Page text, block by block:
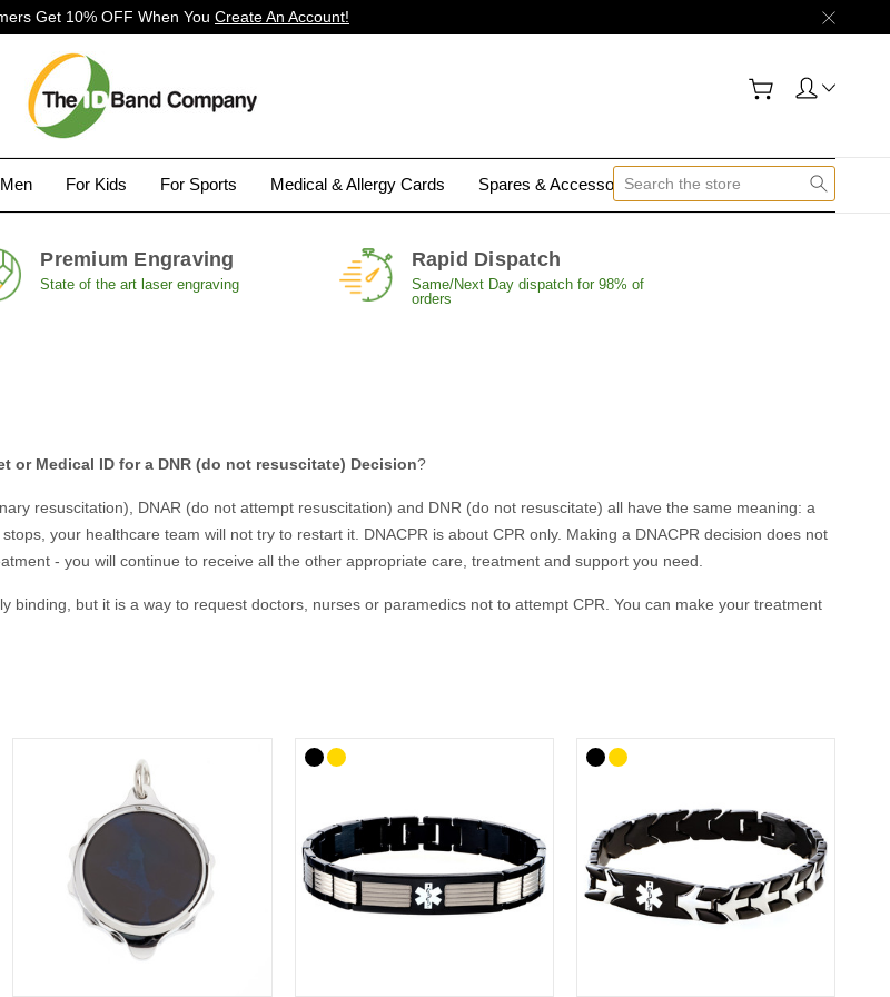
Get 10% OFF When You Create An Account!
For Kids For Sports Medical & Allergy Cards Spares & Accessories Contact Us
Premium Engraving
State of the art laser engraving
Rapid Dispatch
Same/Next Day dispatch for 98% of
orders
or Medical ID for a DNR (do not resuscitate) Decision?
resuscitation), DNAR (do not attempt resuscitation) and DNR (do not resuscitate) all have the same meaning: a
your healthcare team will not try to restart it. DNACPR is about CPR only. Making a DNACPR decision does not
- you will continue to receive all the other appropriate care, treatment and support you need.
binding, but it is a way to request doctors, nurses or paramedics not to attempt CPR. You can make your treatment
for Emergency Care and Treatment) is increasingly being adopted by health and care communities throughout the
relevant for people who are likely to be nearing the end of their lives and people who are at risk of sudden
process creates a personalised recommendation for your clinical care in emergencies where you are not able
and can include a DNACPR form.
ADRT medical ID is a great way to ensure that first responders are made aware of your wishes rapidly in an
from home.
ADRTs and ReSPECT, please follow the links below: